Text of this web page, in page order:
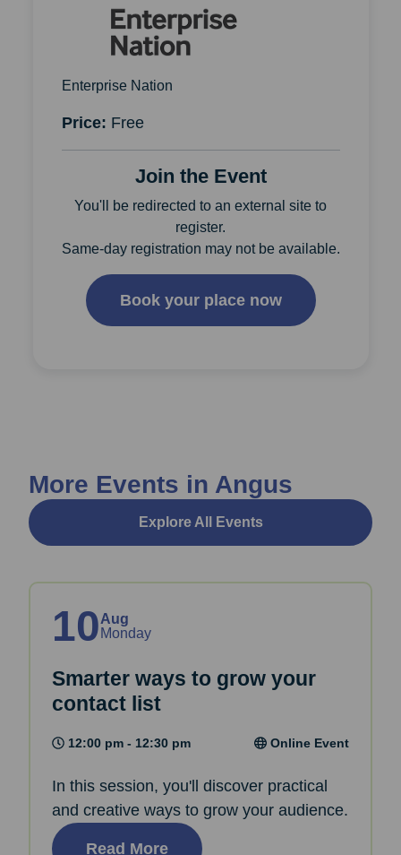
Enterprise Nation
Price: Free
Join the Event
You'll be redirected to an external site to
register.
Same-day registration may not be available.
Book your place now
More Events in Angus
Explore All Events
10Aug
Monday
Smarter ways to grow your
contact list
12:00 pm - 12:30 pm Online Event
In this session, you'll discover practical
and creative ways to grow your audience.
Read More